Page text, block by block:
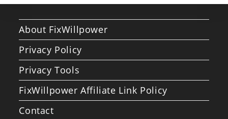
About FixWillpower
Privacy Policy
Privacy Tools
FixWillpower Affiliate Link Policy
Contact